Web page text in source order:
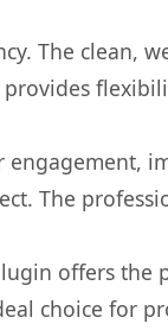
The clean,
The
offers the
choice for